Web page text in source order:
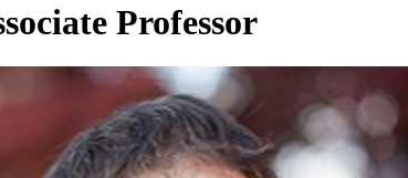
Professor